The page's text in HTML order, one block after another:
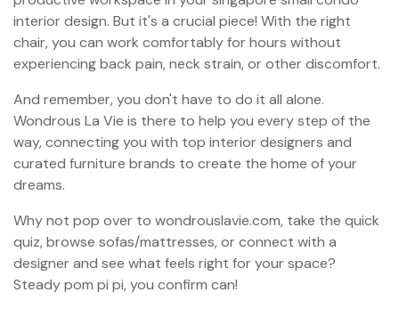
interior design. But it's a crucial piece! With the right
chair, you can work comfortably for hours without
experiencing back pain, neck strain, or other discomfort.
And remember, you don't have to do it all alone.
Wondrous La Vie is there to help you every step of the
way, connecting you with top interior designers and
curated furniture brands to create the home of your
dreams.
Why not pop over to wondrouslavie.com, take the quick
quiz, browse sofas/mattresses, or connect with a
designer and see what feels right for your space?
Steady pom pi pi, you confirm can!